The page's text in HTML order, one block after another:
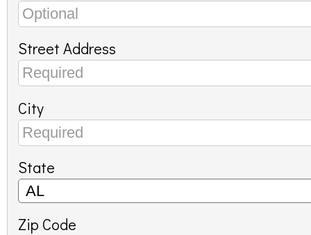
Street Address
City
State
Zip Code